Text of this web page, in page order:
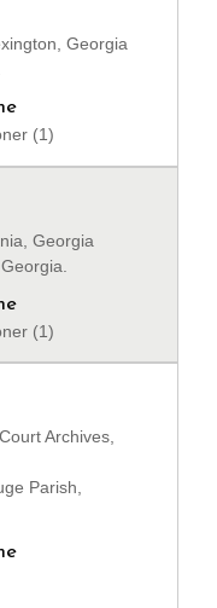
Georgia
(1)
Georgia
(1)
Archives,
Parish,